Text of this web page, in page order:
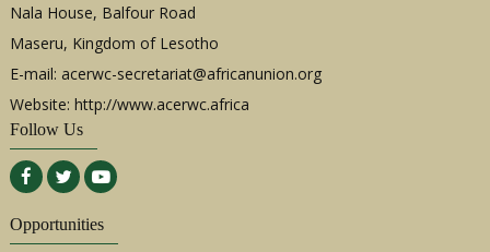
Nala House, Balfour Road
Maseru, Kingdom of Lesotho
E-mail: acerwc-secretariat@africanunion.org
Website: http://www.acerwc.africa
Follow Us
Opportunities